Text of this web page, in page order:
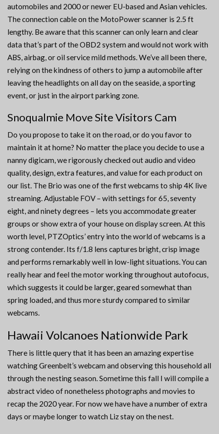
automobiles and 2000 or newer EU-based and Asian vehicles.
The connection cable on the MotoPower scanner is 2.5 ft
lengthy. Be aware that this scanner can only learn and clear
data that’s part of the OBD2 system and would not work with
ABS, airbag, or oil service mild methods. We’ve all been there,
relying on the kindness of others to jump a automobile after
leaving the headlights on all day on the seaside, a sporting
event, or just in the airport parking zone.
Snoqualmie Move Site Visitors Cam
Do you propose to take it on the road, or do you favor to
maintain it at home? No matter the place you decide to use a
nanny digicam, we rigorously checked out audio and video
quality, design, extra features, and value for each product on
our list. The Brio was one of the first webcams to ship 4K live
streaming. Adjustable FOV – with settings for 65, seventy
eight, and ninety degrees – lets you accommodate greater
groups or show extra of your house on display screen. At this
worth level, PTZOptics’ entry into the world of webcams is a
strong contender. Its f/1.8 lens captures bright, crisp image
and performs remarkably well in low-light situations. You can
really hear and feel the motor working throughout autofocus,
which suggests it could be larger, geared somewhat than
spring loaded, and thus more sturdy compared to similar
webcams.
Hawaii Volcanoes Nationwide Park
There is little query that it has been an amazing expertise
watching Greenbelt’s webcam and observing this household all
through the nesting season. Sometime this fall I will compile a
abstract video of nonetheless photographs and movies to
recap the 2020 year. For now we have have a number of extra
days or maybe longer to watch Liz stay on the nest.